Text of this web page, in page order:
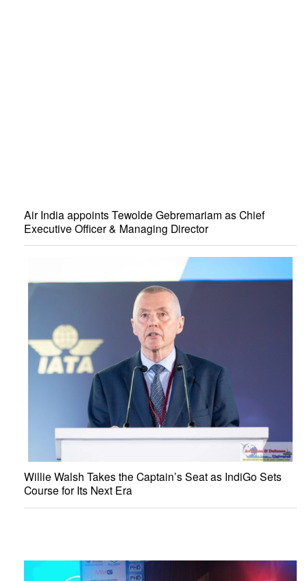
Air India appoints Tewolde Gebremariam as Chief
Executive Officer & Managing Director
Willie Walsh Takes the Captain’s Seat as IndiGo Sets
Course for Its Next Era